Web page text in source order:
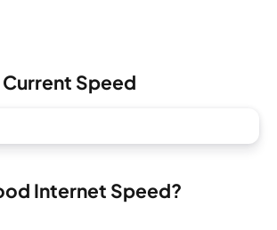
Speed
Internet Speed?